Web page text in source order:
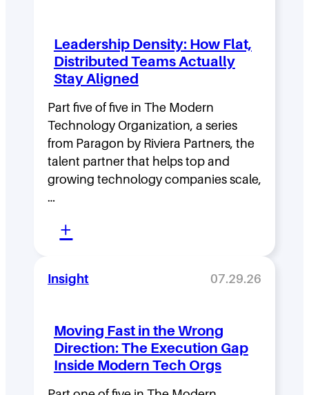
Leadership Density: How Flat,
Distributed Teams Actually
Stay Aligned
Part five of five in The Modern
Technology Organization, a series
from Paragon by Riviera Partners, the
talent partner that helps top and
growing technology companies scale,
…
+
e
a
e
r
Insight 07.29.26
Moving Fast in the Wrong
Direction: The Execution Gap
Inside Modern Tech Orgs